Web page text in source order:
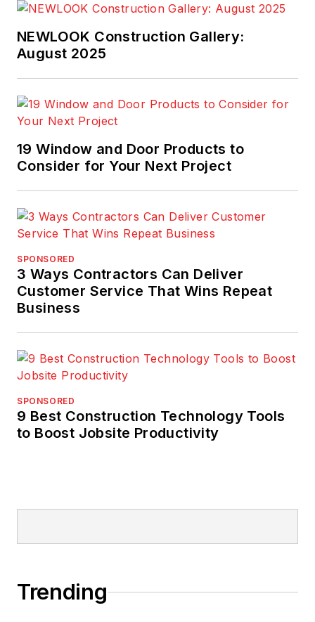
Competition, and a
Lead Judge on the
quality manager in
industry as well as
construction
engineer, site
training, auditing, and
expertise in strategic
and operational
quality,
awards for clients.
NEWLOOK Construction Gallery:
August 2025
19 Window and Door Products to
Consider for Your Next Project
SPONSORED
3 Ways Contractors Can Deliver
Customer Service That Wins Repeat
Business
SPONSORED
9 Best Construction Technology Tools
to Boost Jobsite Productivity
Trending